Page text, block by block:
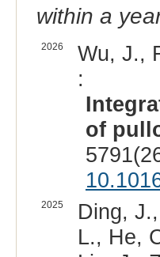
within a
2026
Wu, J.,
:
of
2025
Ding,
L., He,